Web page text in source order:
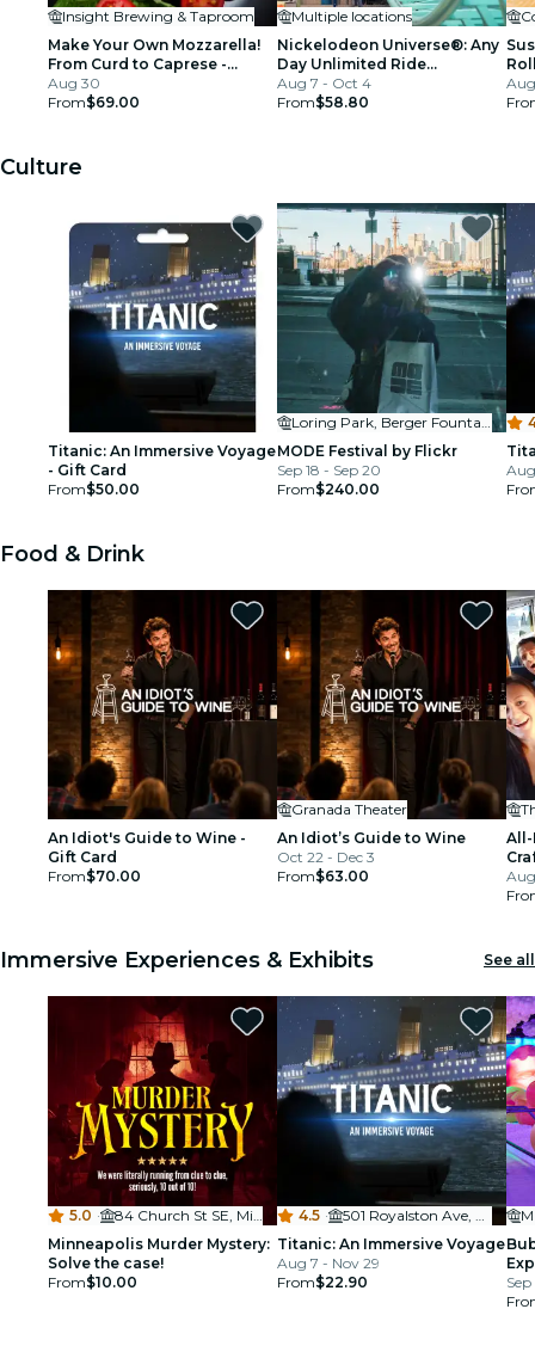
Insight Brewing & Taproom
Make Your Own Mozzarella!
From Curd to Caprese -
Minneapolis
Aug 30
From$69.00
Multiple locations
Nickelodeon Universe®: Any
Day Unlimited Ride
Wristband at Mall of America
MN
Aug 7 - Oct 4
From$58.80
Culture
Titanic: An Immersive Voyage
- Gift Card
From$50.00
Loring Park, Berger Fountain
MODE Festival by Flickr
Sep 18 - Sep 20
From$240.00
Food & Drink
An Idiot's Guide to Wine -
Gift Card
From$70.00
Granada Theater
An Idiot’s Guide to Wine
Oct 22 - Dec 3
From$63.00
Immersive Experiences & Exhibits See all
5.0 ·
84 Church St SE, Minneapolis, MN 55455, USA
Minneapolis Murder Mystery:
Solve the case!
From$10.00
4.5 ·
501 Royalston Ave, Minneapolis
Titanic: An Immersive Voyage
Aug 7 - Nov 29
From$22.90